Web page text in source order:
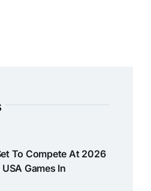
To Compete At 2026
Games In